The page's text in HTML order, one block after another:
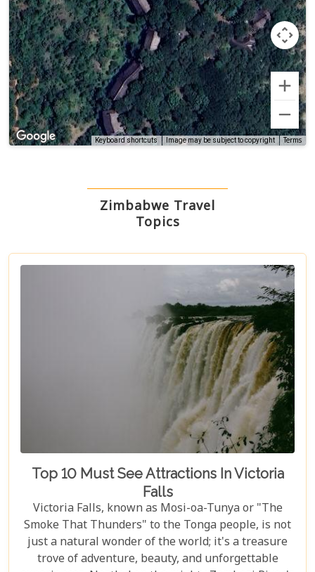
Keyboard shortcuts Image may be subject to copyright Terms
Zimbabwe Travel
Topics
Top 10 Must See Attractions In Victoria
Falls
Victoria Falls, known as Mosi-oa-Tunya or "The
Smoke That Thunders" to the Tonga people, is not
just a natural wonder of the world; it's a treasure
trove of adventure, beauty, and unforgettable